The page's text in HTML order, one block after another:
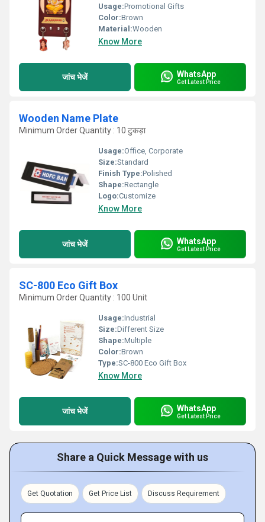
Usage:Promotional Gifts
Color:Brown
Material:Wooden
Know More
जांच भेजें WhatsApp
Get Latest Price
Wooden Name Plate
Minimum Order Quantity : 10 टुकड़ा
Usage:Office, Corporate
Size:Standard
Finish Type:Polished
Shape:Rectangle
Logo:Customize
Know More
जांच भेजें WhatsApp
Get Latest Price
SC-800 Eco Gift Box
Minimum Order Quantity : 100 Unit
Usage:Industrial
Size:Different Size
Shape:Multiple
Color:Brown
Type:SC-800 Eco Gift Box
Know More
जांच भेजें WhatsApp
Get Latest Price
Share a Quick Message with us
Get Quotation Get Price List Discuss Requirement